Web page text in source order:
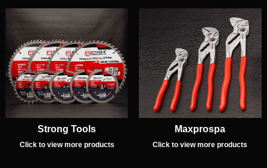
Strong Tools
Click to view more products
Maxprospa
Click to view more products